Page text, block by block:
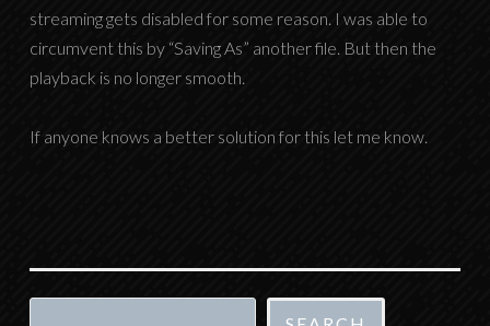
streaming gets disabled for some reason. I was able to
circumvent this by “Saving As” another file. But then the
playback is no longer smooth.
If anyone knows a better solution for this let me know.